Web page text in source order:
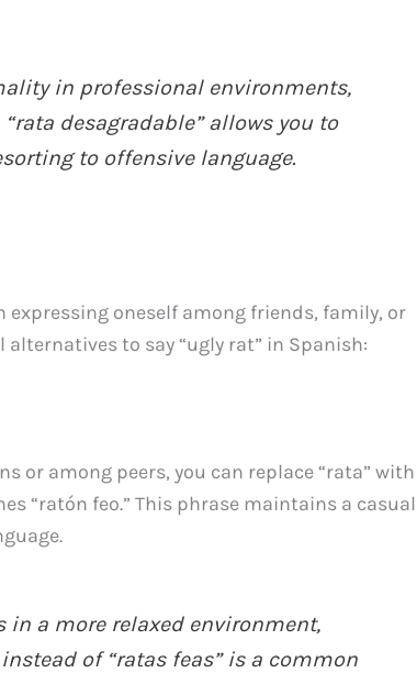
in professional environments,
desagradable” allows you to
to offensive language.
oneself among friends, family, or
to say “ugly rat” in Spanish:
or among peers, you can replace “rata” with
“ratón feo.” This phrase maintains a casual
a more relaxed environment,
of “ratas feas” is a common